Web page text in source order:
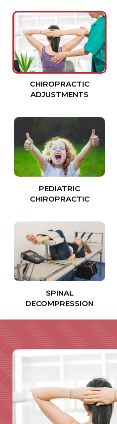
CHIROPRACTIC
ADJUSTMENTS
PEDIATRIC
CHIROPRACTIC
SPINAL
DECOMPRESSION